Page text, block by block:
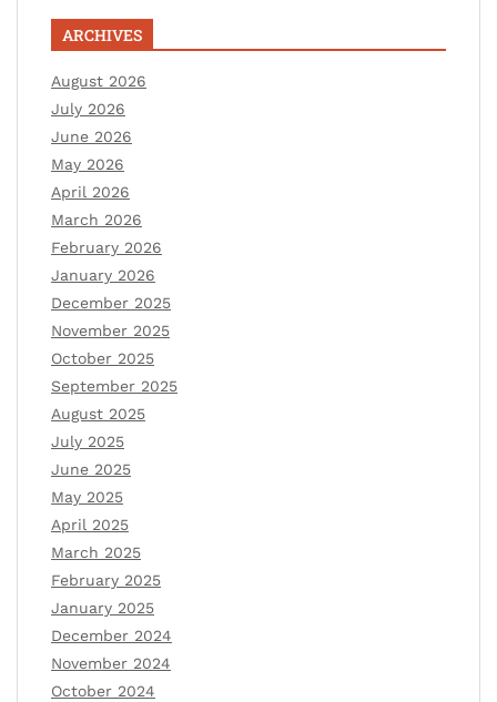
ARCHIVES
August 2026
July 2026
June 2026
May 2026
April 2026
March 2026
February 2026
January 2026
December 2025
November 2025
October 2025
September 2025
August 2025
July 2025
June 2025
May 2025
April 2025
March 2025
February 2025
January 2025
December 2024
November 2024
October 2024